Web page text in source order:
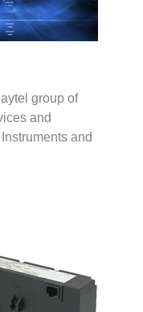
group of
and
and